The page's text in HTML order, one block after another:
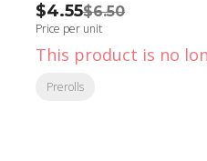
$4.55$6.50
Price per unit
This product is no
Prerolls